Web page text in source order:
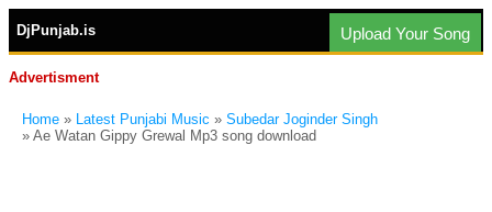
DjPunjab.is Upload Your Song
Advertisment
Home » Latest Punjabi Music » Subedar Joginder Singh
» Ae Watan Gippy Grewal Mp3 song download